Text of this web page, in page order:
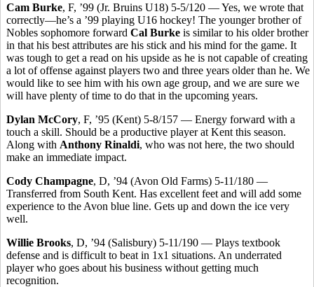
Cam Burke, F, ’99 (Jr. Bruins U18) 5-5/120 — Yes, we wrote that
correctly—he’s a ’99 playing U16 hockey! The younger brother of
Nobles sophomore forward Cal Burke is similar to his older brother
in that his best attributes are his stick and his mind for the game. It
was tough to get a read on his upside as he is not capable of creating
a lot of offense against players two and three years older than he. We
would like to see him with his own age group, and we are sure we
will have plenty of time to do that in the upcoming years.
Dylan McCory, F, ’95 (Kent) 5-8/157 — Energy forward with a
touch a skill. Should be a productive player at Kent this season.
Along with Anthony Rinaldi, who was not here, the two should
make an immediate impact.
Cody Champagne, D, ’94 (Avon Old Farms) 5-11/180 —
Transferred from South Kent. Has excellent feet and will add some
experience to the Avon blue line. Gets up and down the ice very
well.
Willie Brooks, D, ’94 (Salisbury) 5-11/190 — Plays textbook
defense and is difficult to beat in 1x1 situations. An underrated
player who goes about his business without getting much
recognition.